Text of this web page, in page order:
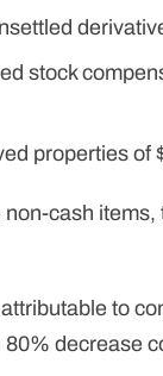
stock
properties of
cash
to
decrease